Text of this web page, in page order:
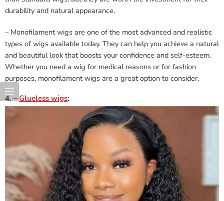
durability and natural appearance.
– Monofilament wigs are one of the most advanced and realistic
types of wigs available today. They can help you achieve a natural
and beautiful look that boosts your confidence and self-esteem.
Whether you need a wig for medical reasons or for fashion
purposes, monofilament wigs are a great option to consider.
4. –Glueless wigs: